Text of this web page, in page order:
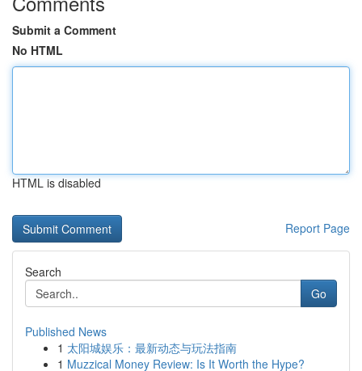
Submit a Comment
No HTML
HTML is disabled
Report Page
Search
Go
Published News
1 太阳城娱乐：最新动态与玩法指南
1 Muzzical Money Review: Is It Worth the Hype?